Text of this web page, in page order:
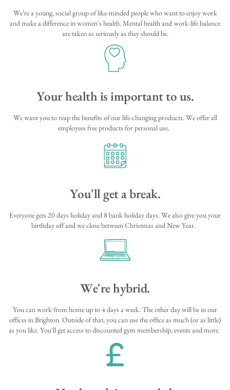
We’re a young, social group of like-minded people who want to enjoy work
and make a difference in women's health. Mental health and work-life balance
are taken as seriously as they should be.
Your health is important to us.
We want you to reap the benefits of our life-changing products. We offer all
employees free products for personal use.
You'll get a break.
Everyone gets 20 days holiday and 8 bank holiday days. We also give you your
birthday off and we close between Christmas and New Year.
We're hybrid.
You can work from home up to 4 days a week. The other day will be in our
offices in Brighton. Outside of that, you can use the office as much (or as little)
as you like. You'll get access to discounted gym membership, events and more.